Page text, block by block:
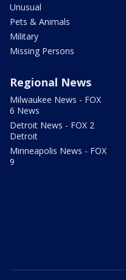
Unusual
Pets & Animals
Military
Missing Persons
Regional News
Milwaukee News - FOX
6 News
Detroit News - FOX 2
Detroit
Minneapolis News - FOX
9